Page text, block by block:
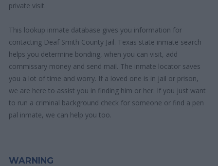
private visit.
This lookup inmate database gives you information for
contacting Deaf Smith County Jail. Texas state inmate search
helps you determine bonding, when you can visit, add
commissary money and send mail. The inmate locator saves
you a lot of time and worry. If a loved one is in jail or prison,
we are here to assist you in finding him or her. If you just want
to run a criminal background check for someone or find a pen
pal inmate, we can help you too.
WARNING